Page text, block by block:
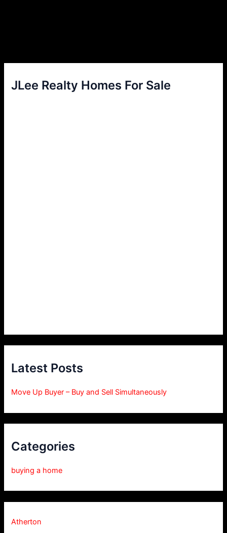
JLee Realty Homes For Sale
Latest Posts
Move Up Buyer – Buy and Sell Simultaneously
Categories
buying a home
Atherton